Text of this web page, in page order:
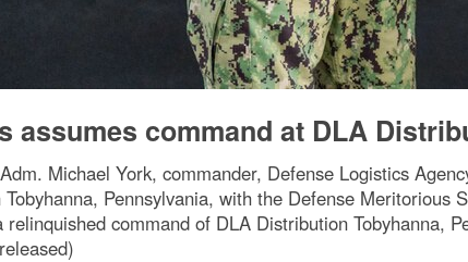
assumes command at DLA
Michael York, commander, Defense Logistics
Pennsylvania, with the Defense
relinquished command of DLA Distribution Tobyhanna,